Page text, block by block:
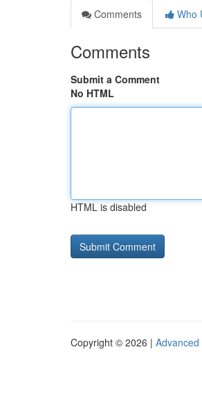
Comments
Who
Comments
Submit a Comment
No HTML
HTML is disabled
Copyright © 2026 | Advanced